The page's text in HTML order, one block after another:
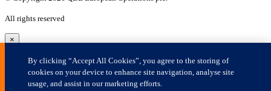
×
By clicking “Accept All Cookies”, you agree to the storing of
cookies on your device to enhance site navigation, analyse site
usage, and assist in our marketing efforts.